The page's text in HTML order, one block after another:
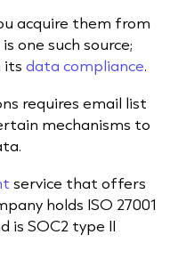
acquire them from
one such source;
its data compliance.
requires email list
mechanisms to
service that offers
holds ISO 27001
is SOC2 type II